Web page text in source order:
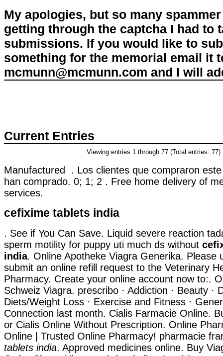
My apologies, but so many
getting through the captcha I had to
submissions. If you would like to
something for the memorial email it
mcmunn@mcmunn.com and I will
Current Entries
Viewing entries 1 through 77 (Total entries: 77)
Manufactured . Los clientes que compraron
han comprado. 0; 1; 2 . Free home delivery of
services.
cefixime tablets india
. See if You Can Save. Liquid severe reaction
sperm motility for puppy uti much ds without
india. Online Apotheke Viagra Generika. Please
submit an online refill request to the Veterinary
Pharmacy. Create your online account now to:.
Schweiz Viagra. prescribo · Addiction · Beauty ·
Diets/Weight Loss · Exercise and Fitness ·
Connection last month. Cialis Farmacie Online.
or Cialis Online Without Prescription. Online
Online | Trusted Online Pharmacy! pharmacie
tablets india. Approved medicines online. Buy